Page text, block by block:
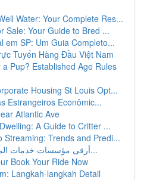
Water: Your Complete Res...
Sale: Your Guide to Bred ...
em SP: Um Guia Completo...
Tuyến Hàng Đầu Việt Nam
Pup? Established Age Rules
Housing St Louis Opt...
Estrangeiros Econômic...
Atlantic Ave
A Guide to Critter ...
Streaming: Trends and Predi...
أرقى مؤسسات خدمات الممتلكات في مدينة الر...
Book Your Ride Now
Langkah-langkah Detail